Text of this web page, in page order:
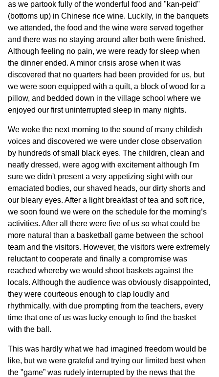
as we partook fully of the wonderful food and "kan-peid"
(bottoms up) in Chinese rice wine. Luckily, in the banquets
we attended, the food and the wine were served together
and there was no staying around after both were finished.
Although feeling no pain, we were ready for sleep when
the dinner ended. A minor crisis arose when it was
discovered that no quarters had been provided for us, but
we were soon equipped with a quilt, a block of wood for a
pillow, and bedded down in the village school where we
enjoyed our first uninterrupted sleep in many nights.
We woke the next morning to the sound of many childish
voices and discovered we were under close observation
by hundreds of small black eyes. The children, clean and
neatly dressed, were agog with excitement although I'm
sure we didn't present a very appetizing sight with our
emaciated bodies, our shaved heads, our dirty shorts and
our bleary eyes. After a light breakfast of tea and soft rice,
we soon found we were on the schedule for the morning’s
activities. After all there were five of us so what could be
more natural than a basketball game between the school
team and the visitors. However, the visitors were extremely
reluctant to cooperate and finally a compromise was
reached whereby we would shoot baskets against the
locals. Although the audience was obviously disappointed,
they were courteous enough to clap loudly and
rhythmically, with due prompting from the teachers, every
time that one of us was lucky enough to find the basket
with the ball.
This was hardly what we had imagined freedom would be
like, but we were grateful and trying our limited best when
the "game” was rudely interrupted by the news that the